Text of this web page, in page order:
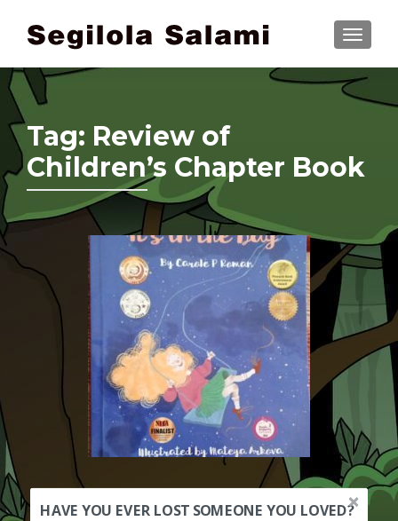
Tag: Review of
Children’s Chapter Book
HAVE YOU EVER LOST SOMEONE YOU LOVED?